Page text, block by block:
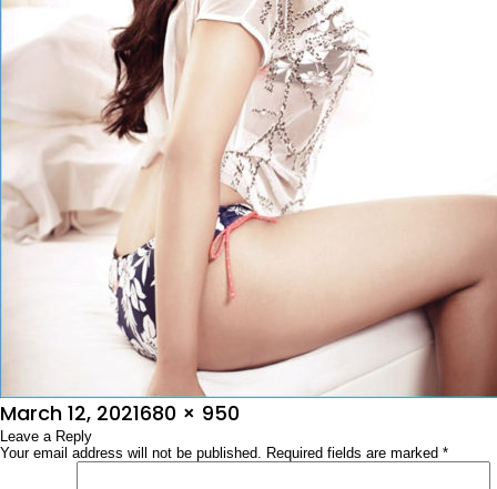
Posted
on
March 12, 2021Full
size
680 × 950
Leave a Reply
Your email address will not be published. Required fields are marked *